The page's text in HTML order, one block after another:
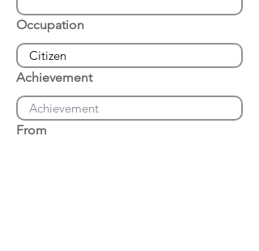
Occupation
Achievement
From